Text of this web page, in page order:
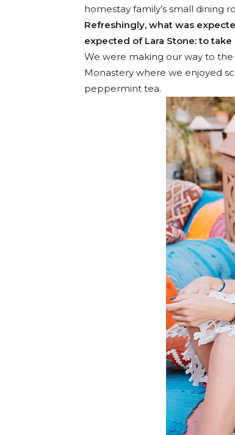
homestay family’s small dining
Refreshingly, what was
expected of Lara Stone: to
We were making our way to
Monastery where we enjoyed
peppermint tea.